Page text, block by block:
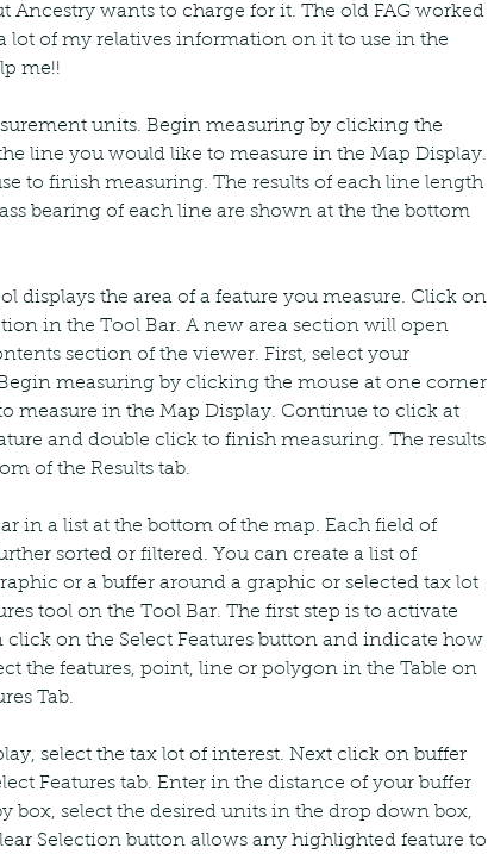
Ancestry wants to charge for it. The old FAG worked
lot of my relatives information on it to use in the
me!!
units. Begin measuring by clicking the
line you would like to measure in the Map Display.
to finish measuring. The results of each line length
bearing of each line are shown at the the bottom
displays the area of a feature you measure. Click on
in the Tool Bar. A new area section will open
section of the viewer. First, select your
measuring by clicking the mouse at one corner
measure in the Map Display. Continue to click at
and double click to finish measuring. The results
of the Results tab.
in a list at the bottom of the map. Each field of
sorted or filtered. You can create a list of
or a buffer around a graphic or selected tax lot
tool on the Tool Bar. The first step is to activate
click on the Select Features button and indicate how
the features, point, line or polygon in the Table on
Tab.
select the tax lot of interest. Next click on buffer
Features tab. Enter in the distance of your buffer
box, select the desired units in the drop down box,
Selection button allows any highlighted feature to